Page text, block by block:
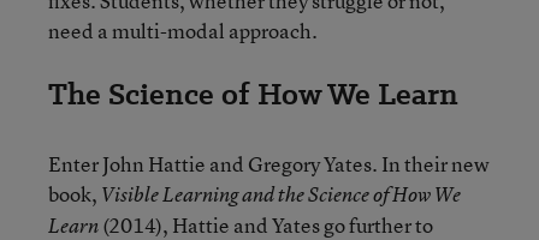
need a multi-modal approach.
The Science of How We Learn
Enter John Hattie and Gregory Yates. In their new
book, Visible Learning and the Science of How We
Learn(2014), Hattie and Yates go further to